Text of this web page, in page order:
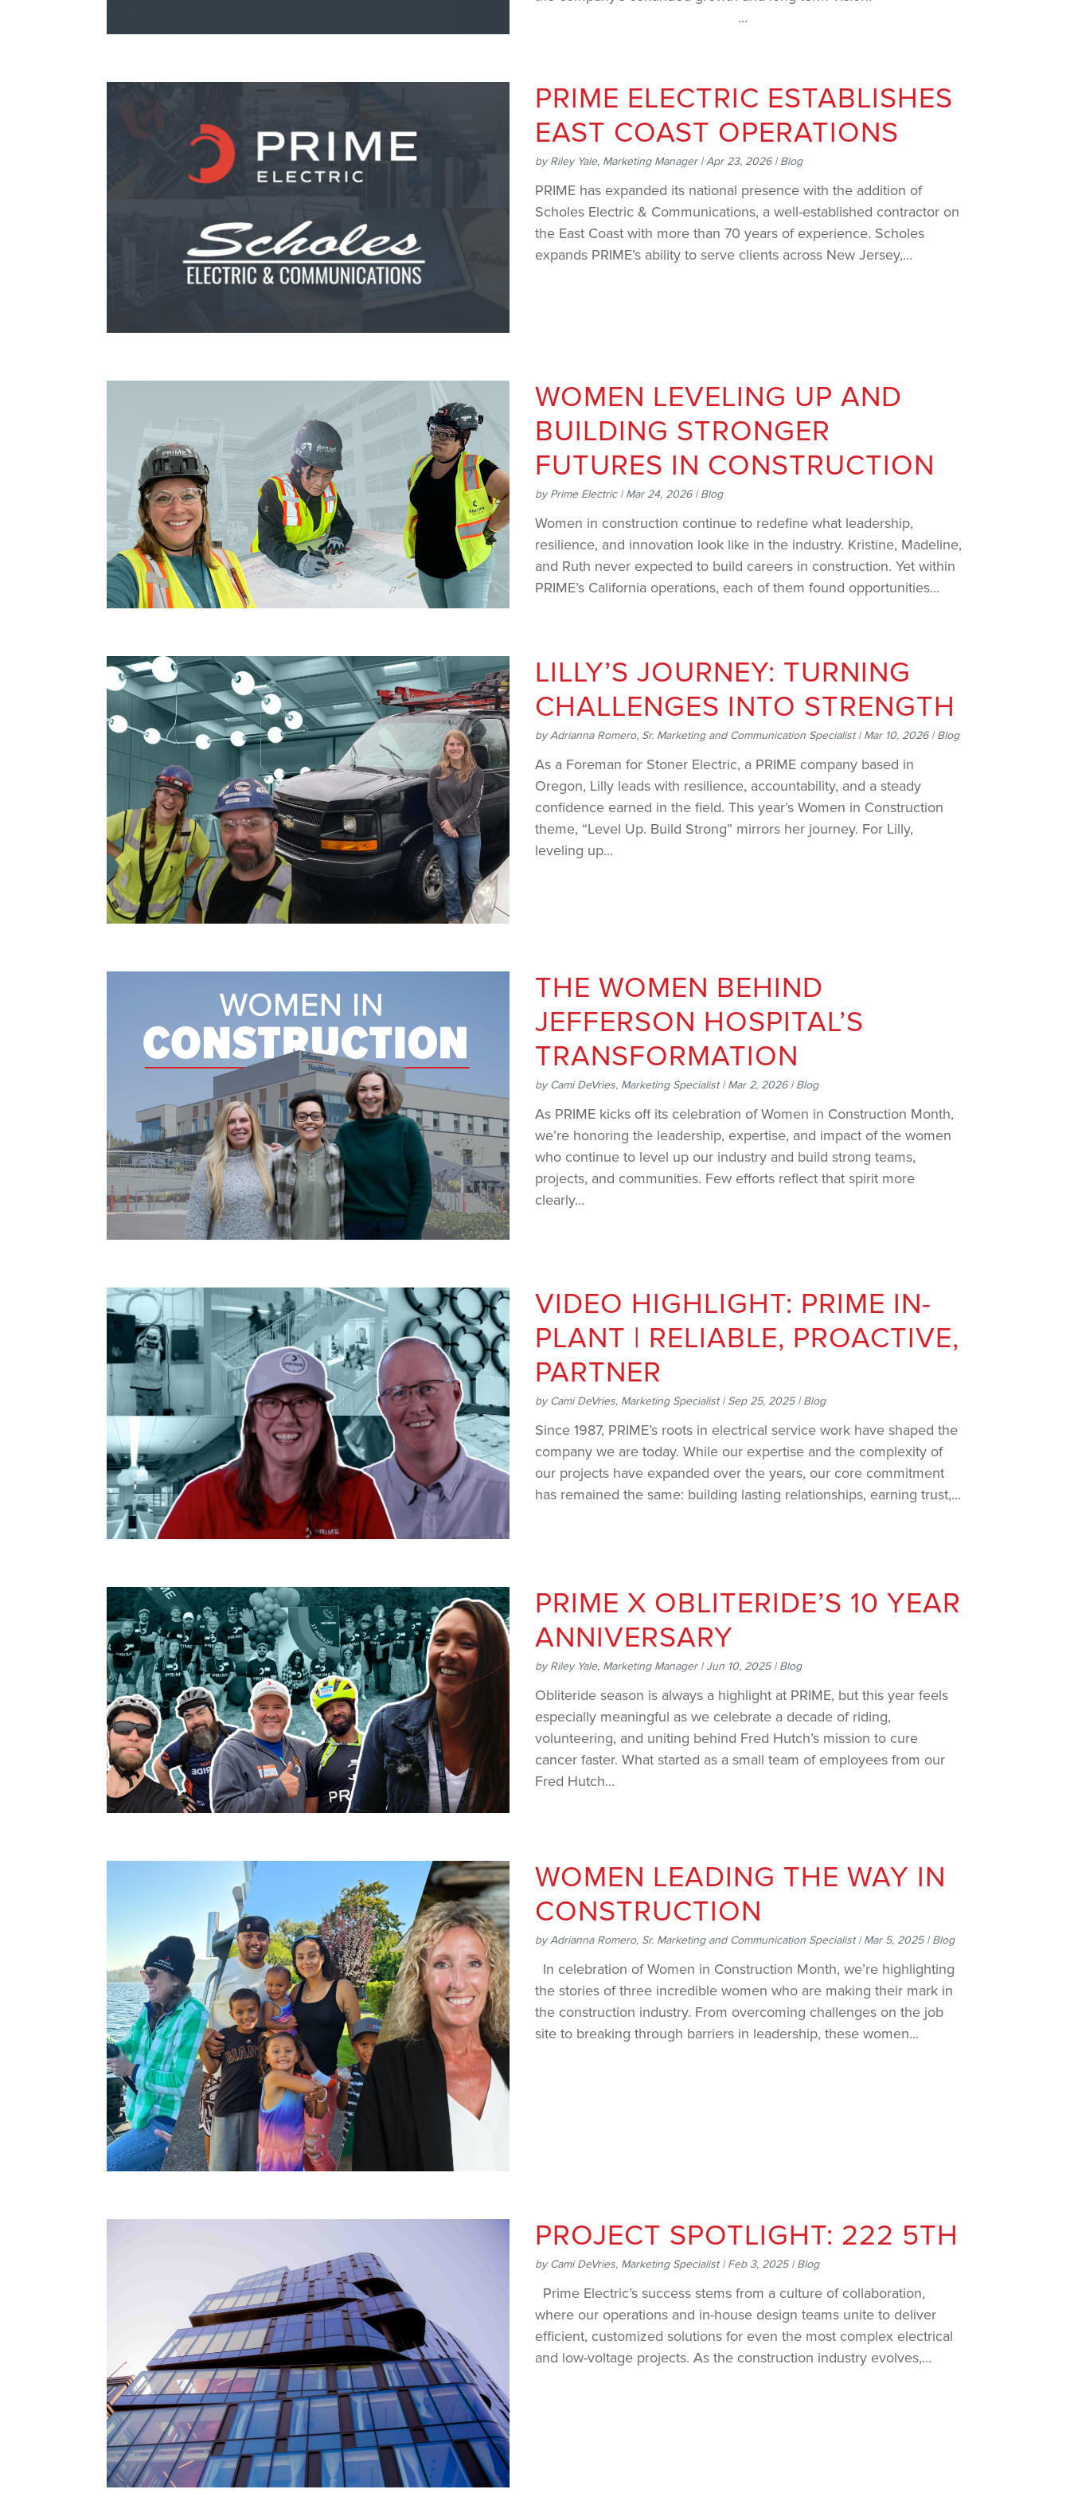
...
PRIME ELECTRIC ESTABLISHES
EAST COAST OPERATIONS
byRiley Yale, Marketing Manager|Apr 23, 2026| Blog
PRIME has expanded its national presence with the addition of
Scholes Electric & Communications, a well-established contractor on
the East Coast with more than 70 years of experience. Scholes
expands PRIME’s ability to serve clients across New Jersey,...
WOMEN LEVELING UP AND
BUILDING STRONGER
FUTURES IN CONSTRUCTION
byPrime Electric| Mar 24, 2026| Blog
Women in construction continue to redefine what leadership,
resilience, and innovation look like in the industry. Kristine, Madeline,
and Ruth never expected to build careers in construction. Yet within
PRIME’s California operations, each of them found opportunities...
LILLY’S JOURNEY: TURNING
CHALLENGES INTO STRENGTH
byAdrianna Romero, Sr. Marketing and Communication Specialist| Mar 10, 2026| Blog
As a Foreman for Stoner Electric, a PRIME company based in
Oregon, Lilly leads with resilience, accountability, and a steady
confidence earned in the field. This year’s Women in Construction
theme, “Level Up. Build Strong” mirrors her journey. For Lilly,
leveling up...
THE WOMEN BEHIND
JEFFERSON HOSPITAL’S
TRANSFORMATION
byCami DeVries, Marketing Specialist| Mar 2, 2026| Blog
As PRIME kicks off its celebration of Women in Construction Month,
we’re honoring the leadership, expertise, and impact of the women
who continue to level up our industry and build strong teams,
projects, and communities. Few efforts reflect that spirit more
clearly...
VIDEO HIGHLIGHT: PRIME IN-
PLANT | RELIABLE, PROACTIVE,
PARTNER
byCami DeVries, Marketing Specialist| Sep 25, 2025| Blog
Since 1987, PRIME’s roots in electrical service work have shaped the
company we are today. While our expertise and the complexity of
our projects have expanded over the years, our core commitment
has remained the same: building lasting relationships, earning trust,...
PRIME X OBLITERIDE’S 10 YEAR
ANNIVERSARY
byRiley Yale, Marketing Manager|Jun 10, 2025| Blog
Obliteride season is always a highlight at PRIME, but this year feels
especially meaningful as we celebrate a decade of riding,
volunteering, and uniting behind Fred Hutch’s mission to cure
cancer faster. What started as a small team of employees from our
Fred Hutch...
WOMEN LEADING THE WAY IN
CONSTRUCTION
byAdrianna Romero, Sr. Marketing and Communication Specialist| Mar 5, 2025| Blog
In celebration of Women in Construction Month, we’re highlighting
the stories of three incredible women who are making their mark in
the construction industry. From overcoming challenges on the job
site to breaking through barriers in leadership, these women...
PROJECT SPOTLIGHT: 222 5TH
byCami DeVries, Marketing Specialist| Feb 3, 2025| Blog
Prime Electric’s success stems from a culture of collaboration,
where our operations and in-house design teams unite to deliver
efficient, customized solutions for even the most complex electrical
and low-voltage projects. As the construction industry evolves,...